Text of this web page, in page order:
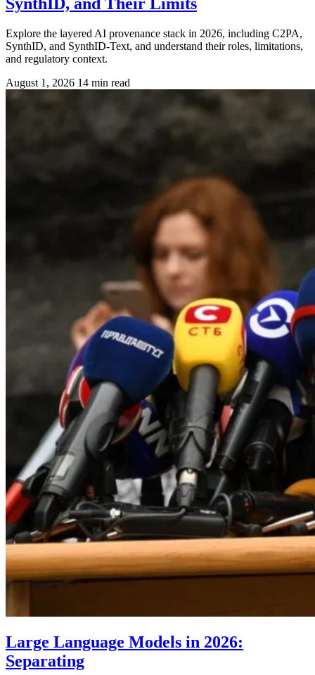
Explore the layered AI provenance stack in 2026, including C2PA,
SynthID, and SynthID-Text, and understand their roles, limitations,
and regulatory context.
August 1, 2026 14 min read
Large Language Models in 2026:
Separating